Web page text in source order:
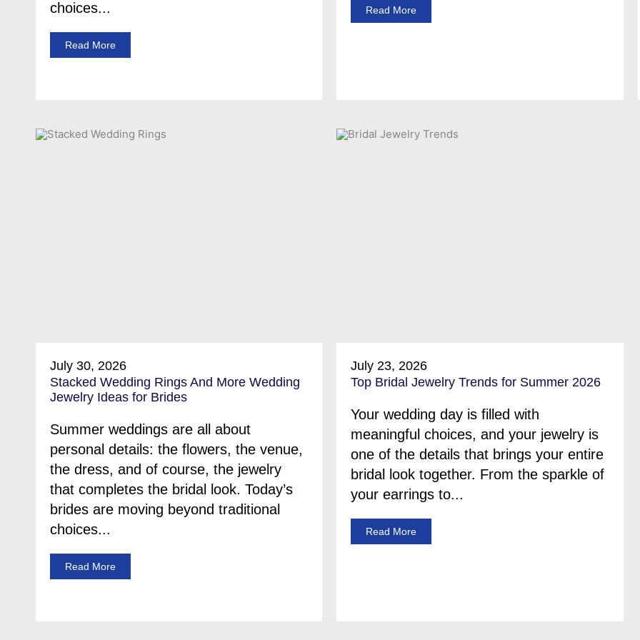
choices...
Read More
Read More
July 30, 2026
Stacked Wedding Rings And More Wedding
Jewelry Ideas for Brides
Summer weddings are all about
personal details: the flowers, the venue,
the dress, and of course, the jewelry
that completes the bridal look. Today’s
brides are moving beyond traditional
choices...
Read More
July 23, 2026
Top Bridal Jewelry Trends for Summer 2026
Your wedding day is filled with
meaningful choices, and your jewelry is
one of the details that brings your entire
bridal look together. From the sparkle of
your earrings to...
Read More